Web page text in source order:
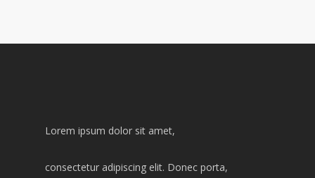
Lorem ipsum dolor sit amet,
consectetur adipiscing elit. Donec porta,